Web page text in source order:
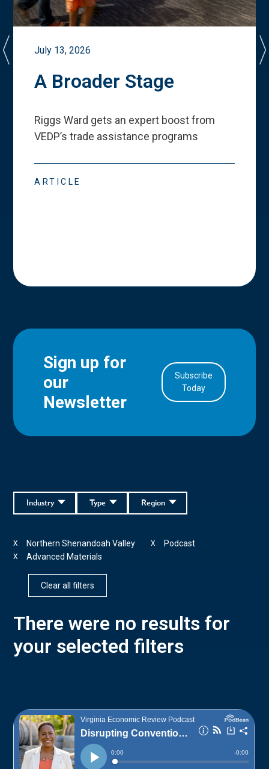
July 13, 2026
A Broader Stage
Riggs Ward gets an expert boost from
VEDP’s trade assistance programs
ARTICLE
Sign up for
our
Newsletter
Subscribe
Today
Region
Type
Industry
Northern Shenandoah Valley
X Podcast
X
Advanced Materials
X
Clear all filters
There were no results for
your selected filters